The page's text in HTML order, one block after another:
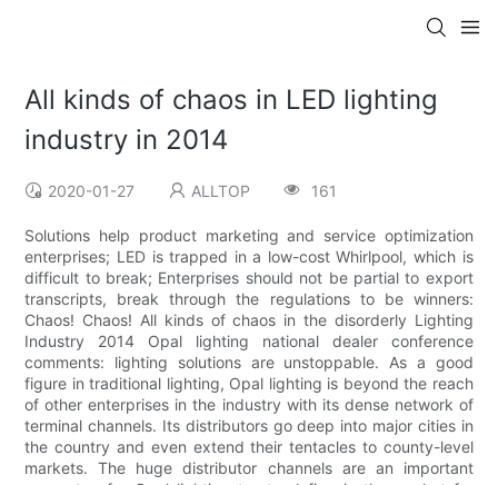
All kinds of chaos in LED lighting
industry in 2014
2020-01-27 ALLTOP 161
Solutions help product marketing and service optimization
enterprises; LED is trapped in a low-cost Whirlpool, which is
difficult to break; Enterprises should not be partial to export
transcripts, break through the regulations to be winners:
Chaos! Chaos! All kinds of chaos in the disorderly Lighting
Industry 2014 Opal lighting national dealer conference
comments: lighting solutions are unstoppable. As a good
figure in traditional lighting, Opal lighting is beyond the reach
of other enterprises in the industry with its dense network of
terminal channels. Its distributors go deep into major cities in
the country and even extend their tentacles to county-level
markets. The huge distributor channels are an important